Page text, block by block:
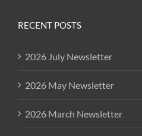
RECENT POSTS
2026 July Newsletter
2026 May Newsletter
2026 March Newsletter